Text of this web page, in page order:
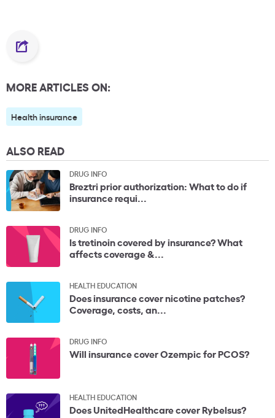
MORE ARTICLES ON:
Health insurance
ALSO READ
DRUG INFO
Breztri prior authorization: What to do if
insurance requi...
DRUG INFO
Is tretinoin covered by insurance? What
affects coverage &...
HEALTH EDUCATION
Does insurance cover nicotine patches?
Coverage, costs, an...
DRUG INFO
Will insurance cover Ozempic for PCOS?
HEALTH EDUCATION
Does UnitedHealthcare cover Rybelsus?